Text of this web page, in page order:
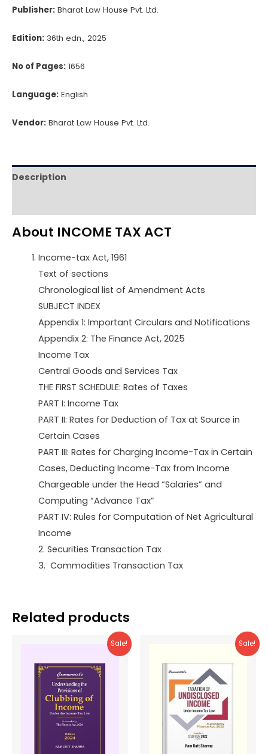
Publisher: Bharat Law House Pvt. Ltd.
Edition: 36th edn., 2025
No of Pages: 1656
Language: English
Vendor: Bharat Law House Pvt. Ltd.
Description
About INCOME TAX ACT
Income-tax Act, 1961
Text of sections
Chronological list of Amendment Acts
SUBJECT INDEX
Appendix 1: Important Circulars and Notifications
Appendix 2: The Finance Act, 2025
Income Tax
Central Goods and Services Tax
THE FIRST SCHEDULE: Rates of Taxes
PART I: Income Tax
PART II: Rates for Deduction of Tax at Source in
Certain Cases
PART III: Rates for Charging Income-Tax in Certain
Cases, Deducting Income-Tax from Income
Chargeable under the Head “Salaries” and
Computing “Advance Tax”
PART IV: Rules for Computation of Net Agricultural
Income
2. Securities Transaction Tax
3. Commodities Transaction Tax
Related products
Sale! Sale!